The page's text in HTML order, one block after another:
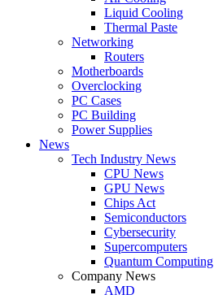
Liquid Cooling
Thermal Paste
Networking
Routers
Motherboards
Overclocking
PC Cases
PC Building
Power Supplies
News
Tech Industry News
CPU News
GPU News
Chips Act
Semiconductors
Cybersecurity
Supercomputers
Quantum Computing
Company News
AMD